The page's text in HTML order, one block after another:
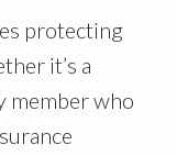
protecting
it’s a
member who